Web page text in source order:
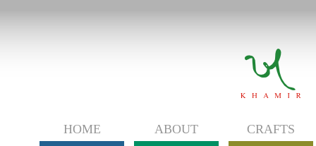
HOME ABOUT CRAFTS